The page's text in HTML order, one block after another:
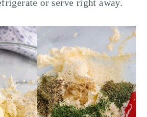
or serve right away.